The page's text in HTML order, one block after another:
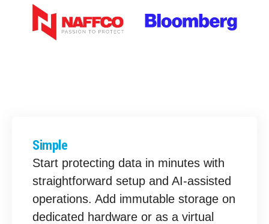
Simple
Start protecting data in minutes with
straightforward setup and AI-assisted
operations. Add immutable storage on
dedicated hardware or as a virtual